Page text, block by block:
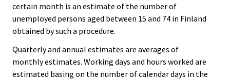
certain month is an estimate of the number of
unemployed persons aged between 15 and 74 in Finland
obtained by such a procedure.
Quarterly and annual estimates are averages of
monthly estimates. Working days and hours worked are
estimated basing on the number of calendar days in the